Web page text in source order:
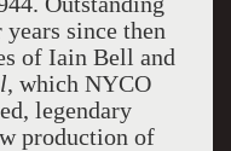
since then
of Iain Bell and
, which NYCO
legendary
production of